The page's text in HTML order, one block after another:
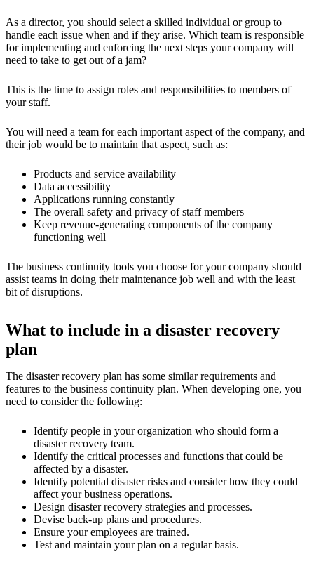
As a director, you should select a skilled individual or group to
handle each issue when and if they arise. Which team is responsible
for implementing and enforcing the next steps your company will
need to take to get out of a jam?
This is the time to assign roles and responsibilities to members of
your staff.
You will need a team for each important aspect of the company, and
their job would be to maintain that aspect, such as:
Products and service availability
Data accessibility
Applications running constantly
The overall safety and privacy of staff members
Keep revenue-generating components of the company
functioning well
The business continuity tools you choose for your company should
assist teams in doing their maintenance job well and with the least
bit of disruptions.
What to include in a disaster recovery
plan
The disaster recovery plan has some similar requirements and
features to the business continuity plan. When developing one, you
need to consider the following:
Identify people in your organization who should form a
disaster recovery team.
Identify the critical processes and functions that could be
affected by a disaster.
Identify potential disaster risks and consider how they could
affect your business operations.
Design disaster recovery strategies and processes.
Devise back-up plans and procedures.
Ensure your employees are trained.
Test and maintain your plan on a regular basis.